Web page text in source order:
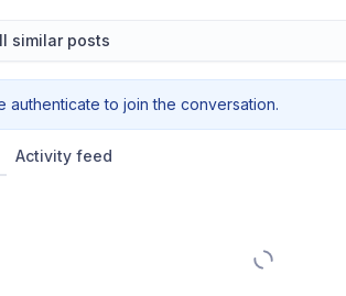
similar posts
authenticate to join the conversation.
Activity feed